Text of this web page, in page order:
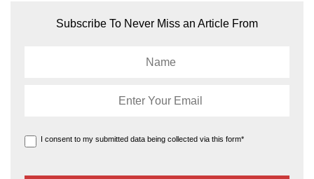
Subscribe To Never Miss an Article From
I consent to my submitted data being collected via this form*